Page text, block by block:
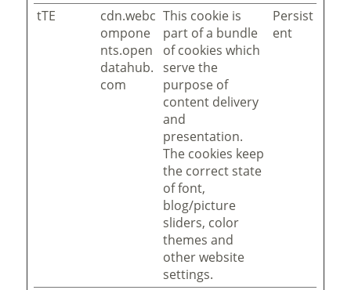
tTE
cdn.webc
ompone
nts.open
datahub.
com
This cookie is
part of a bundle
of cookies which
serve the
purpose of
content delivery
and
presentation.
The cookies keep
the correct state
of font,
blog/picture
sliders, color
themes and
other website
settings.
Persist
ent